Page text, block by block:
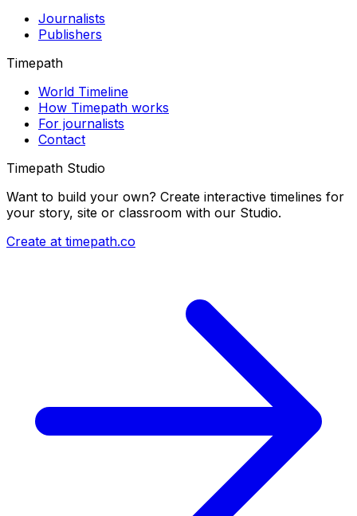
Journalists
Publishers
Timepath
World Timeline
How Timepath works
For journalists
Contact
Timepath Studio
Want to build your own? Create interactive timelines for
your story, site or classroom with our Studio.
Create at timepath.co